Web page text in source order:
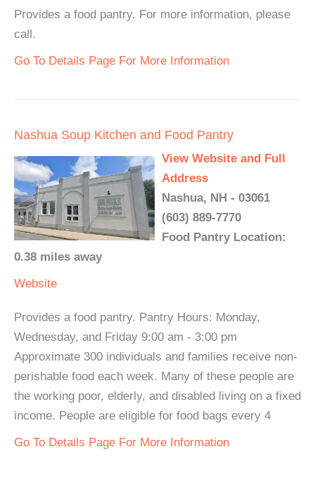
Provides a food pantry. For more information, please
call.
Go To Details Page For More Information
Nashua Soup Kitchen and Food Pantry
View Website and Full
Address
Nashua, NH - 03061
(603) 889-7770
Food Pantry Location:
0.38 miles away
Website
Provides a food pantry. Pantry Hours: Monday,
Wednesday, and Friday 9:00 am - 3:00 pm
Approximate 300 individuals and families receive non-
perishable food each week. Many of these people are
the working poor, elderly, and disabled living on a fixed
income. People are eligible for food bags every 4
Go To Details Page For More Information